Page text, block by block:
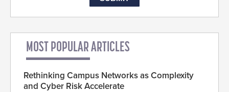
MOST POPULAR ARTICLES
Rethinking Campus Networks as Complexity
and Cyber Risk Accelerate